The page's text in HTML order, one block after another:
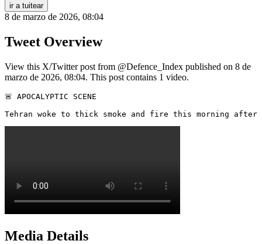
ir a tuitear
8 de marzo de 2026, 08:04
Tweet Overview
View this X/Twitter post from @Defence_Index published on 8 de
marzo de 2026, 08:04. This post contains 1 video.
🚨 APOCALYPTIC SCENE
Tehran woke to thick smoke and fire this morning
Media Details